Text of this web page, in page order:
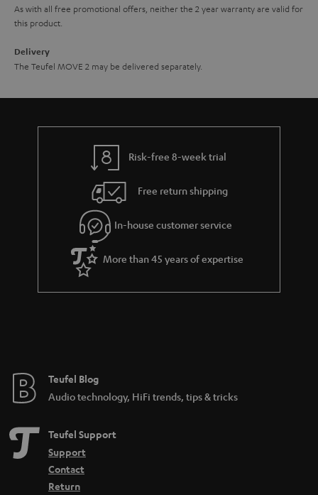
e
As with all free promotional offers, neither the 2 year warranty are valid for
this product.
Delivery
The Teufel MOVE 2 may be delivered separately.
Risk-free 8-week trial
Free return shipping
In-house customer service
More than 45 years of expertise
Teufel Blog
Audio technology, HiFi trends, tips & tricks
Teufel Support
Support
Contact
Return